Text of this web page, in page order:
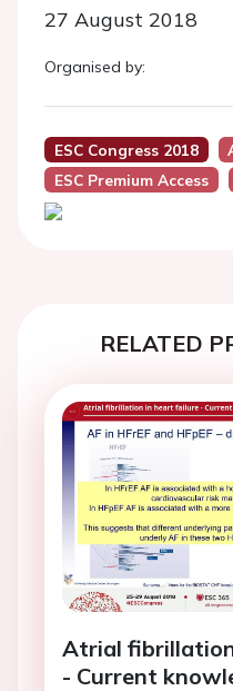
27 August 2018
Organised by:
ESC Congress 2018
ESC Premium Access
RELATED
Atrial
- Current